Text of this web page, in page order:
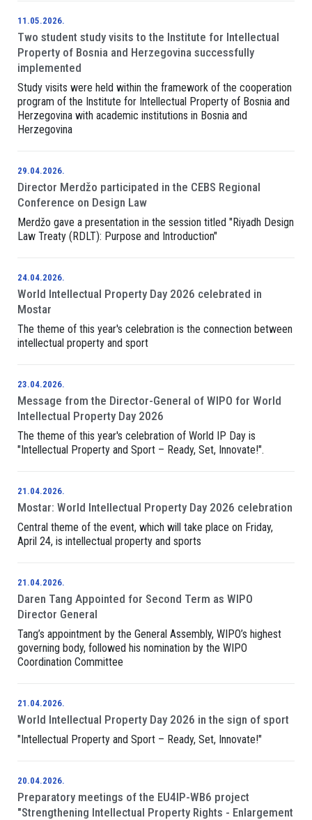
11.05.2026.
Two student study visits to the Institute for Intellectual
Property of Bosnia and Herzegovina successfully
implemented
Study visits were held within the framework of the cooperation
program of the Institute for Intellectual Property of Bosnia and
Herzegovina with academic institutions in Bosnia and
Herzegovina
29.04.2026.
Director Merdžo participated in the CEBS Regional
Conference on Design Law
Merdžo gave a presentation in the session titled "Riyadh Design
Law Treaty (RDLT): Purpose and Introduction"
24.04.2026.
World Intellectual Property Day 2026 celebrated in
Mostar
The theme of this year's celebration is the connection between
intellectual property and sport
23.04.2026.
Message from the Director-General of WIPO for World
Intellectual Property Day 2026
The theme of this year's celebration of World IP Day is
"Intellectual Property and Sport – Ready, Set, Innovate!".
21.04.2026.
Mostar: World Intellectual Property Day 2026 celebration
Central theme of the event, which will take place on Friday,
April 24, is intellectual property and sports
21.04.2026.
Daren Tang Appointed for Second Term as WIPO
Director General
Tang’s appointment by the General Assembly, WIPO’s highest
governing body, followed his nomination by the WIPO
Coordination Committee
21.04.2026.
World Intellectual Property Day 2026 in the sign of sport
"Intellectual Property and Sport – Ready, Set, Innovate!"
20.04.2026.
Preparatory meetings of the EU4IP-WB6 project
"Strengthening Intellectual Property Rights - Enlargement